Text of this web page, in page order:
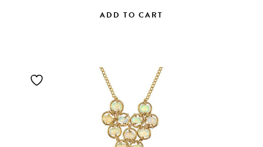
ADD TO CART